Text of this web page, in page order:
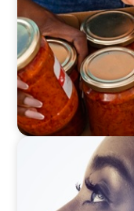
EDUCATION & SOCIAL
Elevating IT
University’s